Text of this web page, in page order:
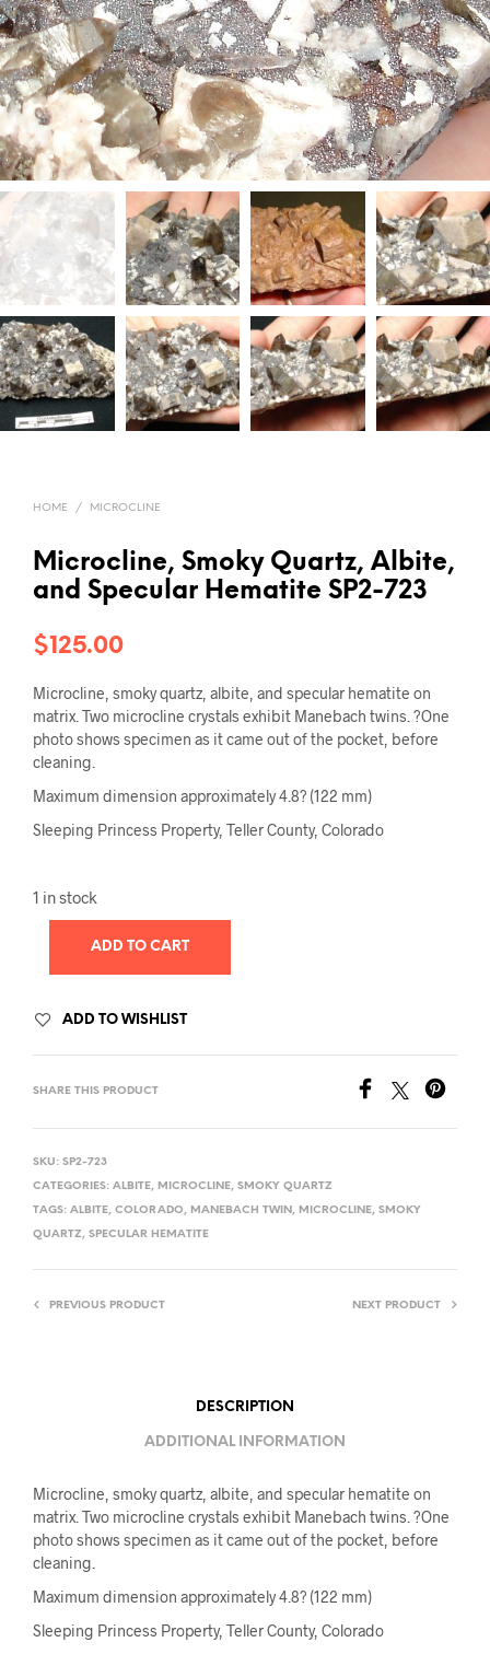
HOME / MICROCLINE
Microcline, Smoky Quartz, Albite,
and Specular Hematite SP2-723
$125.00
Microcline, smoky quartz, albite, and specular hematite on
matrix. Two microcline crystals exhibit Manebach twins. ?One
photo shows specimen as it came out of the pocket, before
cleaning.
Maximum dimension approximately 4.8? (122 mm)
Sleeping Princess Property, Teller County, Colorado
1 in stock
ADD TO CART
ADD TO WISHLIST
SHARE THIS PRODUCT
SKU: SP2-723
CATEGORIES: ALBITE, MICROCLINE, SMOKY QUARTZ
TAGS: ALBITE, COLORADO, MANEBACH TWIN , MICROCLINE, SMOKY
QUARTZ, SPECULAR HEMATITE
PREVIOUS PRODUCT NEXT PRODUCT
DESCRIPTION
ADDITIONAL INFORMATION
Microcline, smoky quartz, albite, and specular hematite on
matrix. Two microcline crystals exhibit Manebach twins. ?One
photo shows specimen as it came out of the pocket, before
cleaning.
Maximum dimension approximately 4.8? (122 mm)
Sleeping Princess Property, Teller County, Colorado